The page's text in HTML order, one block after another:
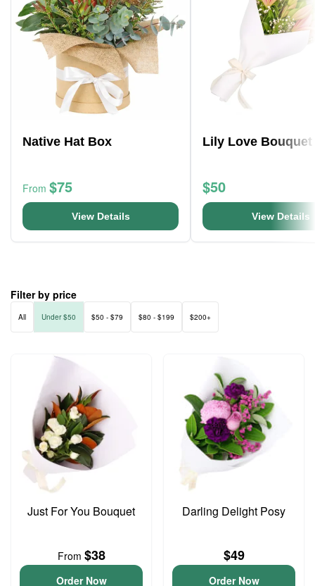
Native Hat Box
From $75
View Details
Lily Love Bouquet
$50
View Details
Filter by price
All Under $50 $50 - $79 $80 - $199 $200+
Just For You Bouquet
From $38
Order Now
Darling Delight Posy
$49
Order Now